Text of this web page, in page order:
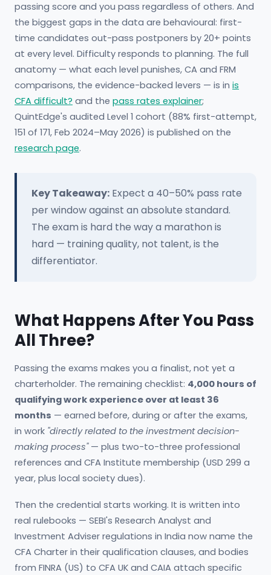
passing score and you pass regardless of others. And
the biggest gaps in the data are behavioural: first-
time candidates out-pass postponers by 20+ points
at every level. Difficulty responds to planning. The full
anatomy — what each level punishes, CA and FRM
comparisons, the evidence-backed levers — is in is
CFA difficult? and the pass rates explainer;
QuintEdge's audited Level 1 cohort (88% first-attempt,
151 of 171, Feb 2024–May 2026) is published on the
research page.
Key Takeaway: Expect a 40–50% pass rate
per window against an absolute standard.
The exam is hard the way a marathon is
hard — training quality, not talent, is the
differentiator.
What Happens After You Pass
All Three?
Passing the exams makes you a finalist, not yet a
charterholder. The remaining checklist: 4,000 hours of
qualifying work experience over at least 36
months — earned before, during or after the exams,
in work "directly related to the investment decision-
making process"— plus two-to-three professional
references and CFA Institute membership (USD 299 a
year, plus local society dues).
Then the credential starts working. It is written into
real rulebooks — SEBI's Research Analyst and
Investment Adviser regulations in India now name the
CFA Charter in their qualification clauses, and bodies
from FINRA (US) to CFA UK and CAIA attach specific